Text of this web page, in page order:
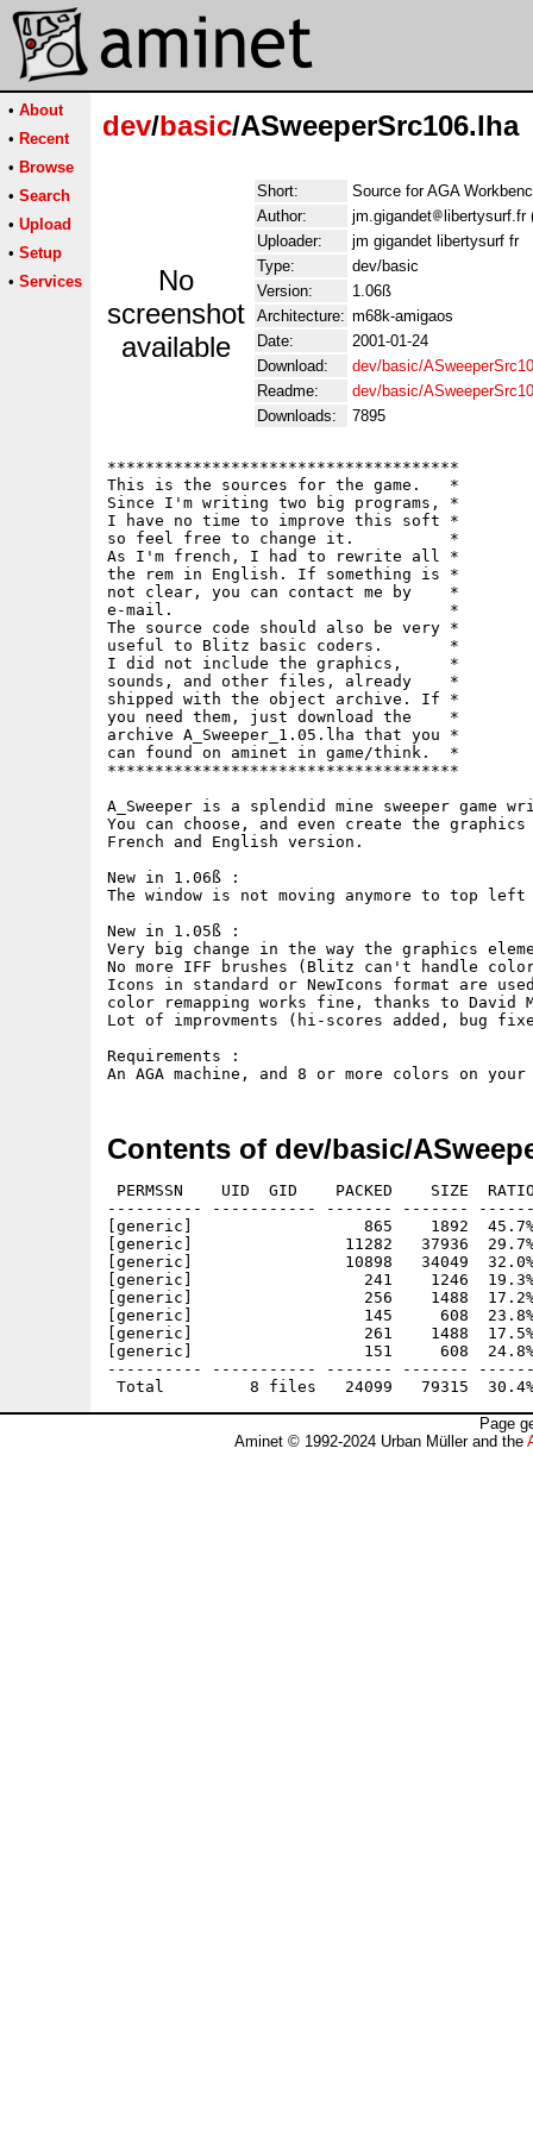
• About
• Recent
• Browse
• Search
• Upload
• Setup
• Services
dev/basic/ASweeperSrc106.lha
No
screenshot
available
Short:
Source for AGA
Author:
jm.gigandet
libertysurf.fr
Uploader:
jm gigandet libertysurf fr
Type:
dev/basic
Version:
1.06ß
Architecture: m68k-amigaos
Date:
2001-01-24
Download:
dev/basic/
Readme:
dev/basic/
Downloads:
7895
*************************************
This is the sources for the game.   *
Since I'm writing two big programs, *
I have no time to improve this soft *
so feel free to change it.          *
As I'm french, I had to rewrite all *
the rem in English. If something is *
not clear, you can contact me by    *
e-mail.                             *
The source code should also be very *
useful to Blitz basic coders.       *
I did not include the graphics,     *
sounds, and other files, already    *
shipped with the object archive. If *
you need them, just download the    *
archive A_Sweeper_1.05.lha that you *
can found on aminet in game/think.  *
*************************************
A_Sweeper is a splendid mine sweeper
You can choose, and even create the
French and English version.
New in 1.06ß :
The window is not moving anymore to top
New in 1.05ß :
Very big change in the way the graphics
No more IFF brushes (Blitz can't handle
Icons in standard or NewIcons format are
color remapping works fine, thanks to David
Lot of improvments (hi-scores added, bug
Requirements :
Contents of dev/basic/
PERMSSN    UID  GID    PACKED    SIZE
---------- ----------- ------- -------
[generic]                  865    1892  45.7% -
[generic]                11282   37936  29.7% -
[generic]                10898   34049  32.0% -
[generic]                  241    1246  19.3% -
[generic]                  256    1488  17.2% -
[generic]                  145     608  23.8% -
[generic]                  261    1488  17.5% -
[generic]                  151     608  24.8% -
---------- ----------- ------- -------
Page
Aminet © 1992-2024 Urban Müller and the